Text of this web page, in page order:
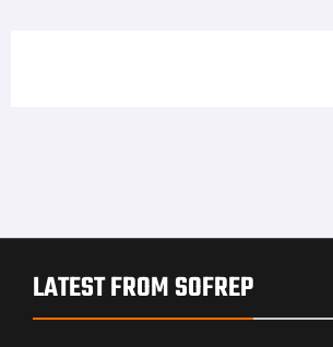
LATEST FROM SOFREP